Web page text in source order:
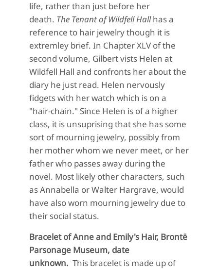
life, rather than just before her
death. The Tenant of Wildfell Hallhas a
reference to hair jewelry though it is
extremley brief. In Chapter XLV of the
second volume, Gilbert vists Helen at
Wildfell Hall and confronts her about the
diary he just read. Helen nervously
fidgets with her watch which is on a
"hair-chain." Since Helen is of a higher
class, it is unsuprising that she has some
sort of mourning jewelry, possibly from
her mother whom we never meet, or her
father who passes away during the
novel. Most likely other characters, such
as Annabella or Walter Hargrave, would
have also worn mourning jewelry due to
their social status.
Bracelet of Anne and Emily's Hair, Brontë
Parsonage Museum, date
unknown. This bracelet is made up of